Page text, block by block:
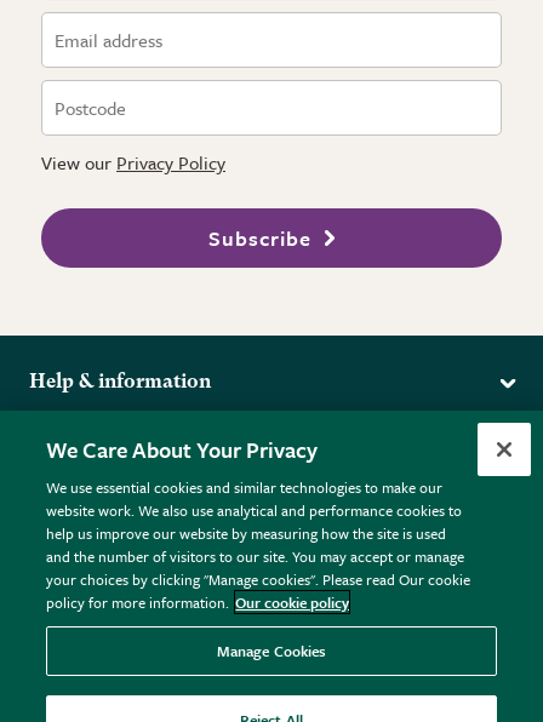
View our Privacy Policy
Subscribe
Help & information
Returns
FAQs
Plant FAQs
Contact Us
Pot Size Guide
More from the RHS
RHS.org Home
RHS Membership
RHS Gardens
RHS Flower Shows
RHS Garden Centres
Donate
Terms
Terms & Conditions
Privacy Policy
Cookie Policy © RHS Enterprises Limited 2026
Registered in England & Wales No. 01211648. | VAT No.
GB461532757 | Registered Office: 80 Vincent Square, London,
SW1P 2PE.
We Care About Your Privacy
We use essential cookies and similar technologies to make our
website work. We also use analytical and performance cookies to
help us improve our website by measuring how the site is used
and the number of visitors to our site. You may accept or manage
your choices by clicking "Manage cookies". Please read Our cookie
policy for more information. Our cookie policy
Manage Cookies